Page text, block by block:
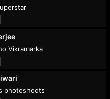
Vikramarka
photoshoots